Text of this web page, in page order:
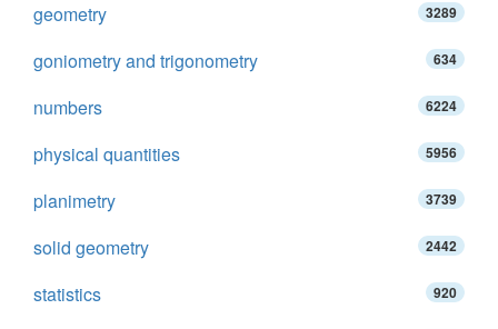
geometry 3289
goniometry and trigonometry 634
numbers 6224
physical quantities 5956
planimetry 3739
solid geometry 2442
statistics 920